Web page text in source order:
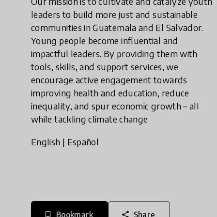
leaders to build more just and sustainable
communities in Guatemala and El Salvador.
Young people become influential and
impactful leaders. By providing them with
tools, skills, and support services, we
encourage active engagement towards
improving health and education, reduce
inequality, and spur economic growth – all
while tackling climate change
English | Español
bookmark_border Bookmark share Share